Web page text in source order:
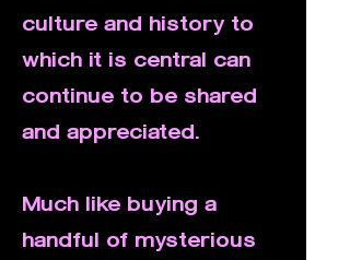
culture and history to
which it is central can
continue to be shared
and appreciated.
Much like buying a
handful of mysterious